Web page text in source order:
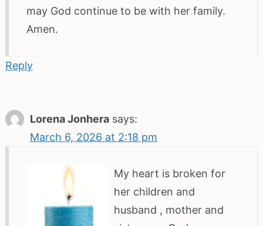
may God continue to be with her family.
Amen.
Reply
Lorena Jonhera says:
March 6, 2026 at 2:18 pm
My heart is broken for
her children and
husband , mother and